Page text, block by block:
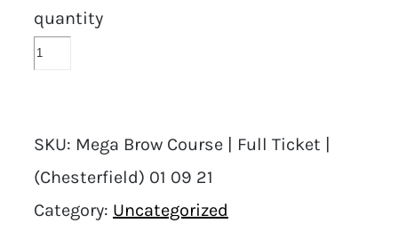
quantity
SKU: Mega Brow Course | Full Ticket |
(Chesterfield) 01 09 21
Category: Uncategorized